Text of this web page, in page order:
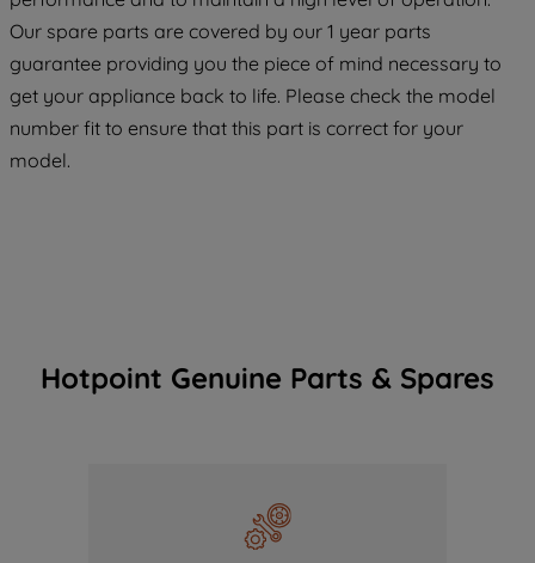
Our spare parts are covered by our 1 year parts
guarantee providing you the piece of mind necessary to
get your appliance back to life. Please check the model
number fit to ensure that this part is correct for your
model.
Hotpoint Genuine Parts & Spares
COOKIES", you consent to the use of all
of our cookies and the sharing of your
data with third parties for such purposes.
By clicking "I WISH TO SET MY
PREFERENCE", you can set your